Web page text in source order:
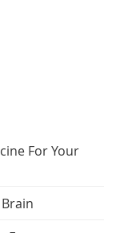
For Your